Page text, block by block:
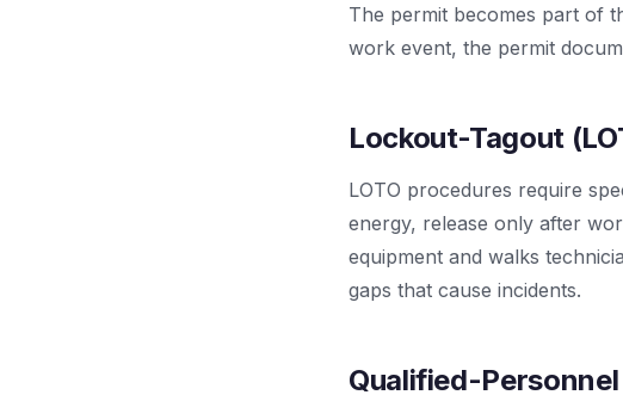
The permit becomes part of
work event, the permit
Lockout-Tagout
LOTO procedures require
energy, release only after
equipment and walks
gaps that cause incidents.
Qualified-